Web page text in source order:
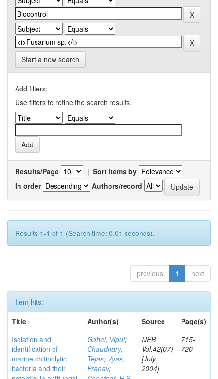
Start a new search
Add filters:
Use filters to refine the search results.
Results/Page | Sort items by
In order
Authors/record
Results 1-1 of 1 (Search time: 0.01 seconds).
previous 1 next
Item hits:
Title
Author(s) Source
Page(s)
Isolation and
identification of
marine chitinolytic
bacteria and their
Gohel, Vipul;
Chaudhary,
Tejas; Vyas,
Pranav;
IJEB
Vol.42(07)
[July
2004]
715-
720